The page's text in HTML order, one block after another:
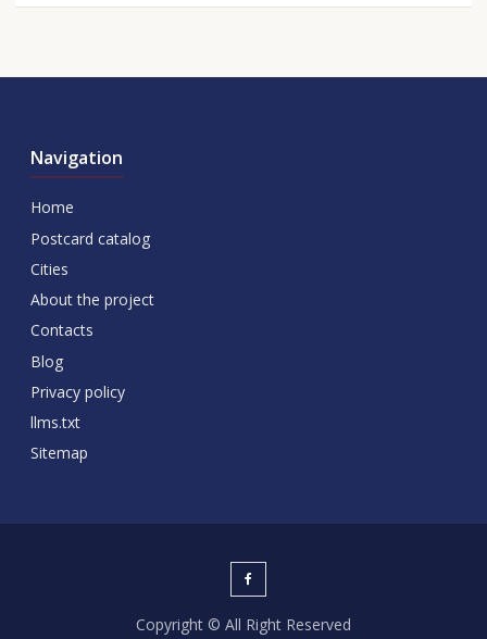
Navigation
Home
Postcard catalog
Cities
About the project
Contacts
Blog
Privacy policy
llms.txt
Sitemap
Copyright © All Right Reserved